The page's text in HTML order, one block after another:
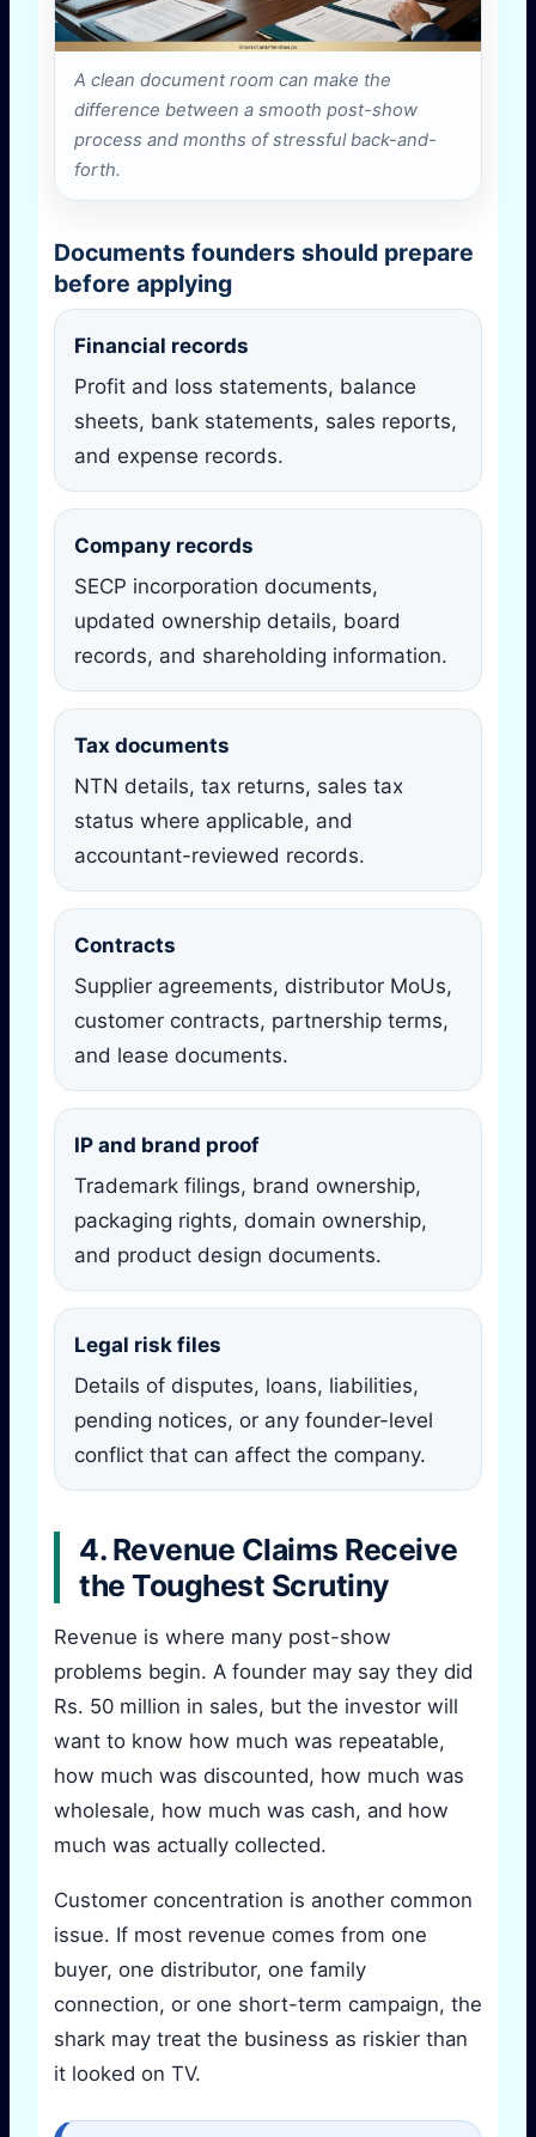
A clean document room can make the
difference between a smooth post-show
process and months of stressful back-and-
forth.
Documents founders should prepare
before applying
Financial records
Profit and loss statements, balance
sheets, bank statements, sales reports,
and expense records.
Company records
SECP incorporation documents,
updated ownership details, board
records, and shareholding information.
Tax documents
NTN details, tax returns, sales tax
status where applicable, and
accountant-reviewed records.
Contracts
Supplier agreements, distributor MoUs,
customer contracts, partnership terms,
and lease documents.
IP and brand proof
Trademark filings, brand ownership,
packaging rights, domain ownership,
and product design documents.
Legal risk files
Details of disputes, loans, liabilities,
pending notices, or any founder-level
conflict that can affect the company.
4. Revenue Claims Receive
the Toughest Scrutiny
Revenue is where many post-show
problems begin. A founder may say they did
Rs. 50 million in sales, but the investor will
want to know how much was repeatable,
how much was discounted, how much was
wholesale, how much was cash, and how
much was actually collected.
Customer concentration is another common
issue. If most revenue comes from one
buyer, one distributor, one family
connection, or one short-term campaign, the
shark may treat the business as riskier than
it looked on TV.